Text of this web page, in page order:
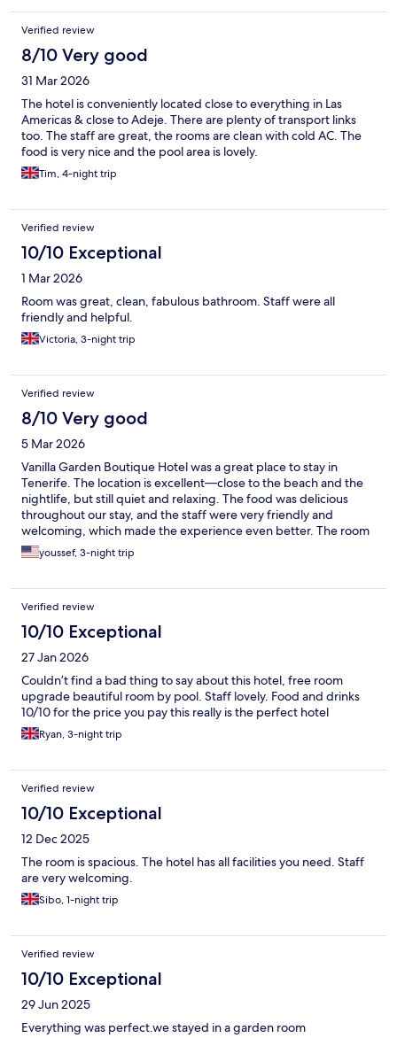
Verified review
8/10 Very good
31 Mar 2026
The hotel is conveniently located close to everything in Las
Americas & close to Adeje. There are plenty of transport links
too. The staff are great, the rooms are clean with cold AC. The
food is very nice and the pool area is lovely.
Tim, 4-night trip
Verified review
10/10 Exceptional
1 Mar 2026
Room was great, clean, fabulous bathroom. Staff were all
friendly and helpful.
Victoria, 3-night trip
Verified review
8/10 Very good
5 Mar 2026
Vanilla Garden Boutique Hotel was a great place to stay in
Tenerife. The location is excellent—close to the beach and the
nightlife, but still quiet and relaxing. The food was delicious
throughout our stay, and the staff were very friendly and
welcoming, which made the experience even better. The room
itself was okay—comfortable enough, though not the highlight
of the stay. Overall, it’s a very nice hotel if you’re looking for a
youssef, 3-night trip
Verified review
10/10 Exceptional
27 Jan 2026
Couldn’t find a bad thing to say about this hotel, free room
upgrade beautiful room by pool. Staff lovely. Food and drinks
10/10 for the price you pay this really is the perfect hotel
Ryan, 3-night trip
Verified review
10/10 Exceptional
12 Dec 2025
The room is spacious. The hotel has all facilities you need. Staff
are very welcoming.
Sibo, 1-night trip
Verified review
10/10 Exceptional
29 Jun 2025
Everything was perfect.we stayed in a garden room